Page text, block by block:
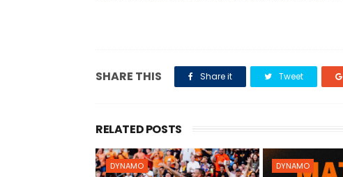
SHARE THIS Share it Tweet
RELATED POSTS
DYNAMO DYNAMO